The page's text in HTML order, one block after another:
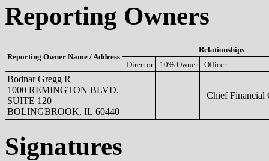
Reporting Owners
Reporting Owner Name / Address
Relationships
Director
10% Owner Officer
Bodnar Gregg R
1000 REMINGTON BLVD.
SUITE 120
BOLINGBROOK, IL 60440
Chief Financial
Signatures